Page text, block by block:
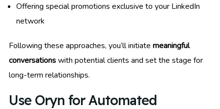
Offering special promotions exclusive to your LinkedIn
network
Following these approaches, you’ll initiate meaningful
conversationswith potential clients and set the stage for
long-term relationships.
Use Oryn for Automated